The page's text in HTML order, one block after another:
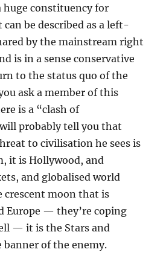
huge constituency for
be described as a left-
by the mainstream right
is in a sense conservative
to the status quo of the
ask a member of this
is a “clash of
probably tell you that
to civilisation he sees is
it is Hollywood, and
and globalised world
crescent moon that is
Europe — they’re coping
— it is the Stars and
of the enemy.